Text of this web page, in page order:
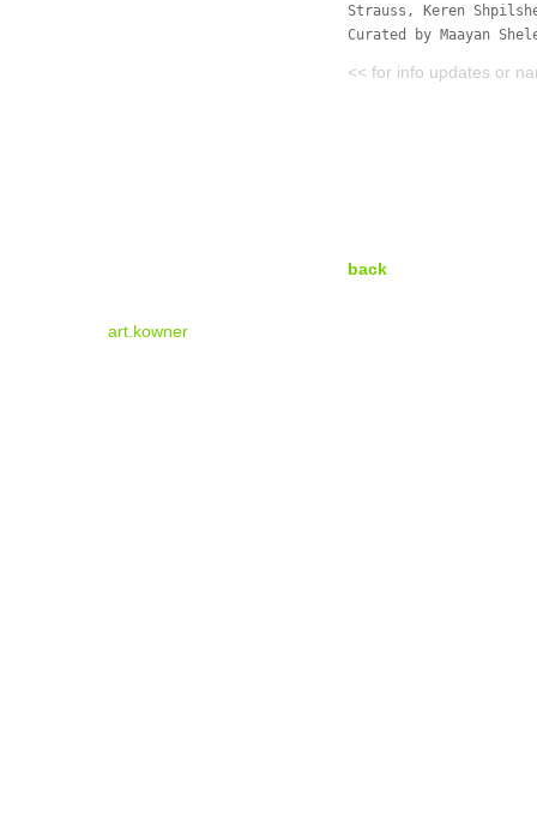
Strauss, Keren
Curated by Maayan
<< for info updates or
back
art.kowner